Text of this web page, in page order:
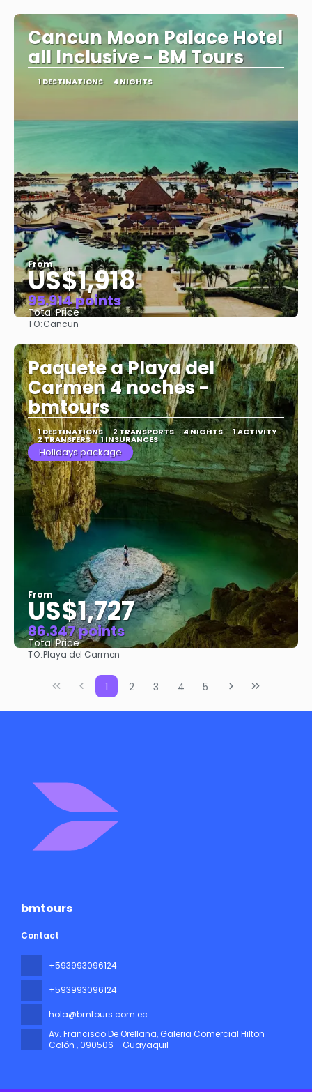
Cancun Moon Palace Hotel
all Inclusive - BM Tours
1 DESTINATIONS 4 NIGHTS
From
US$1,918
95.914 points
Total Price
TO:Cancun
Paquete a Playa del
Carmen 4 noches -
bmtours
1 DESTINATIONS 2 TRANSPORTS 4 NIGHTS 1 ACTIVITY
2 TRANSFERS 1 INSURANCES
Holidays package
From
US$1,727
86.347 points
Total Price
TO:Playa del Carmen
1 2 3 4 5
bmtours
Contact
+593993096124
+593993096124
hola@bmtours.com.ec
Av. Francisco De Orellana, Galeria Comercial Hilton
Colón , 090506 - Guayaquil